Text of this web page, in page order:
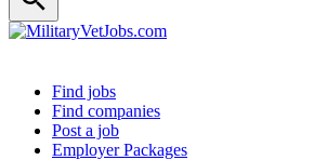
Header navigation
Find jobs
Find companies
Post a job
Employer Packages